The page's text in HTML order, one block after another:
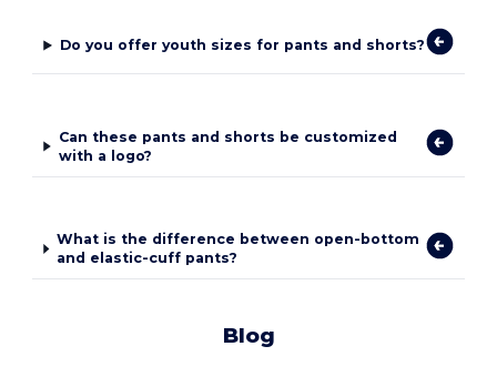
Do you offer youth sizes for pants and shorts?
Can these pants and shorts be customized
with a logo?
What is the difference between open-bottom
and elastic-cuff pants?
Blog